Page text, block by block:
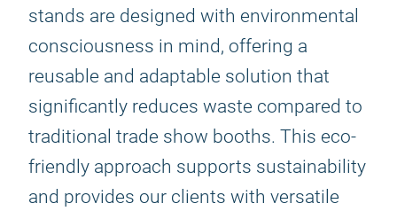
stands are designed with environmental
consciousness in mind, offering a
reusable and adaptable solution that
significantly reduces waste compared to
traditional trade show booths. This eco-
friendly approach supports sustainability
and provides our clients with versatile